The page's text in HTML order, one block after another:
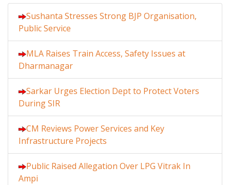
Sushanta Stresses Strong BJP Organisation,
Public Service
MLA Raises Train Access, Safety Issues at
Dharmanagar
Sarkar Urges Election Dept to Protect Voters
During SIR
CM Reviews Power Services and Key
Infrastructure Projects
Public Raised Allegation Over LPG Vitrak In
Ampi